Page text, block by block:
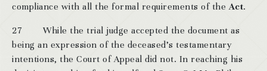
compliance with all the formal requirements of theAct.
27 While the trial judge accepted the document as
being an expression of the deceased’s testamentary
intentions, the Court of Appeal did not. In reaching his